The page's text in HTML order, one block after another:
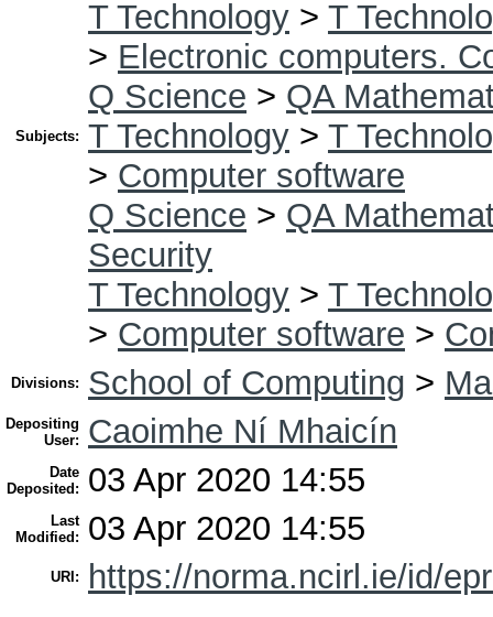
Subjects:
T Technology > T
> Electronic computers.
Q Science > QA
T Technology > T
> Computer software
Q Science > QA
Security
T Technology > T
> Computer software >
Divisions: School of Computing >
Depositing
User:
Caoimhe Ní Mhaicín
Date
Deposited:
03 Apr 2020 14:55
Last
Modified:
03 Apr 2020 14:55
URI: https://norma.ncirl.ie/id/